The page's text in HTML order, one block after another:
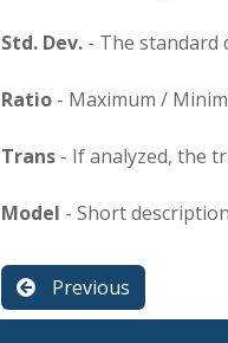
Std. Dev. - The standard
Ratio - Maximum /
Trans - If analyzed, the
Model - Short
Previous